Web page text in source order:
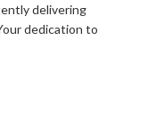
delivering
dedication to